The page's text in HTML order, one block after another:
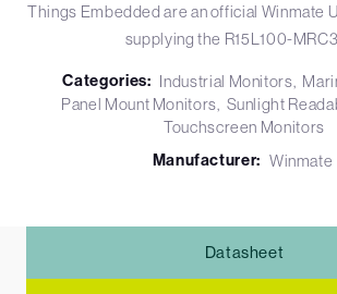
Things Embedded are an official Winmate
supplying the R15L100-
Categories: Industrial Monitors
Panel Mount Monitors Sunlight
Touchscreen Monitors
Manufacturer: Winmate
Datasheet